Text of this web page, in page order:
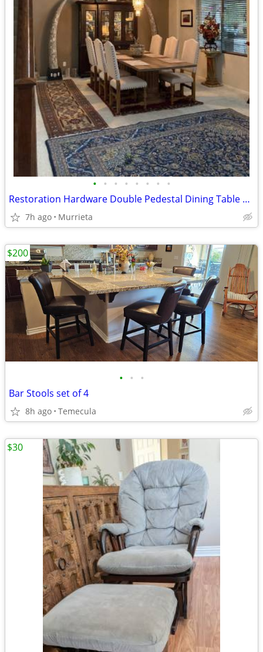
• • • • • • • •
Restoration Hardware Double Pedestal Dining Table w/ 6 French Chairs
7h ago Murrieta
• • •
Bar Stools set of 4
8h ago Temecula
$200
$30